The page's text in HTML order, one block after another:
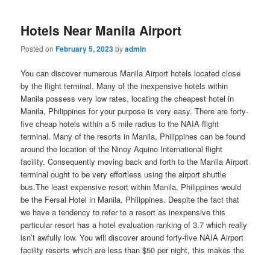
Hotels Near Manila Airport
Posted onFebruary 5, 2023byadmin
You can discover numerous Manila Airport hotels located close
by the flight terminal. Many of the inexpensive hotels within
Manila possess very low rates, locating the cheapest hotel in
Manila, Philippines for your purpose is very easy. There are forty-
five cheap hotels within a 5 mile radius to the NAIA flight
terminal. Many of the resorts in Manila, Philippines can be found
around the location of the Ninoy Aquino International flight
facility. Consequently moving back and forth to the Manila Airport
terminal ought to be very effortless using the airport shuttle
bus.The least expensive resort within Manila, Philippines would
be the Fersal Hotel in Manila, Philippines. Despite the fact that
we have a tendency to refer to a resort as inexpensive this
particular resort has a hotel evaluation ranking of 3.7 which really
isn’t awfully low. You will discover around forty-five NAIA Airport
facility resorts which are less than $50 per night, this makes the